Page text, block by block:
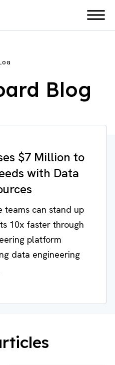
Blog
$7 Million to
with Data
teams can stand up
10x faster through
platform
data engineering